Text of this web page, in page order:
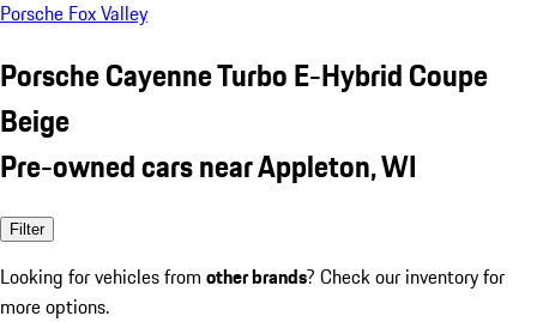
Porsche Fox Valley
Porsche Cayenne Turbo E-Hybrid Coupe
Beige
Pre-owned cars near Appleton, WI
Filter
Looking for vehicles from other brands? Check our inventory for
more options.